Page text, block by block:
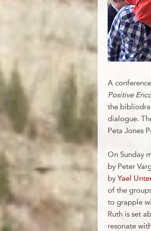
A
Positive
the
dialogue.
Peta Jones
On Sunday
by Peter
by Yael
of the
to grapple
Ruth is set
resonate